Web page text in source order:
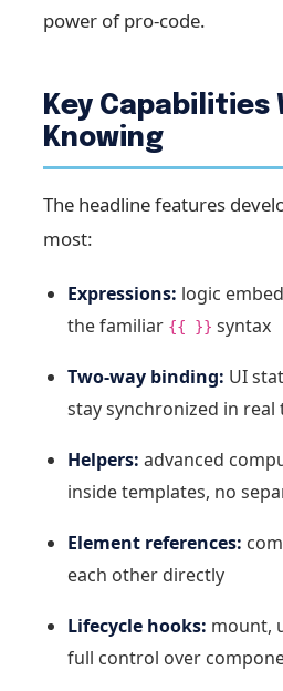
power of pro-code.
Key Capabilities
Knowing
The headline features
most:
Expressions: logic
the familiar {{ }} syntax
Two-way binding: UI
stay synchronized in real
Helpers: advanced
inside templates, no
Element references:
each other directly
Lifecycle hooks: mount,
full control over